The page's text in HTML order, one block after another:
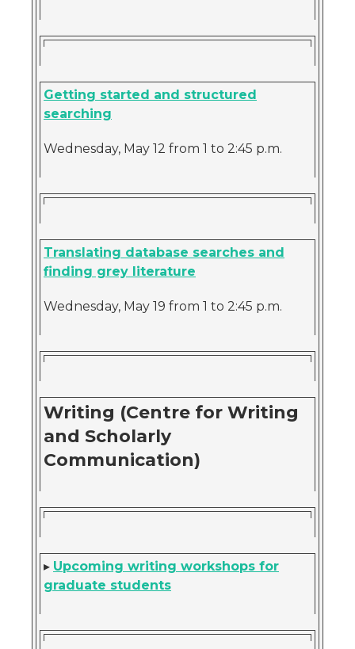
Getting started and structured
searching
Wednesday, May 12 from 1 to 2:45 p.m.
Translating database searches and
finding grey literature
Wednesday, May 19 from 1 to 2:45 p.m.
Writing (Centre for Writing
and Scholarly
Communication)
▸ Upcoming writing workshops for
graduate students